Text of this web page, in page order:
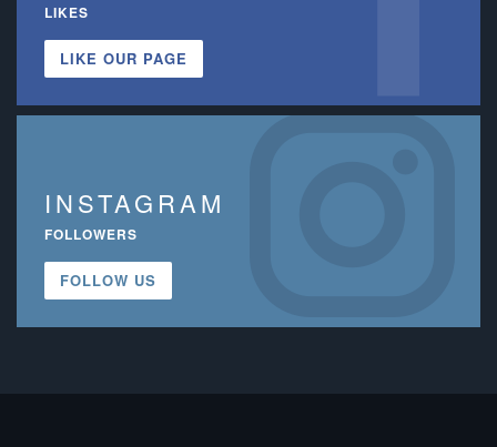
LIKES
LIKE OUR PAGE
INSTAGRAM
FOLLOWERS
FOLLOW US